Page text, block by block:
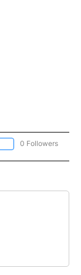
FOLLOW "CNN - STYLE"
0 Followers